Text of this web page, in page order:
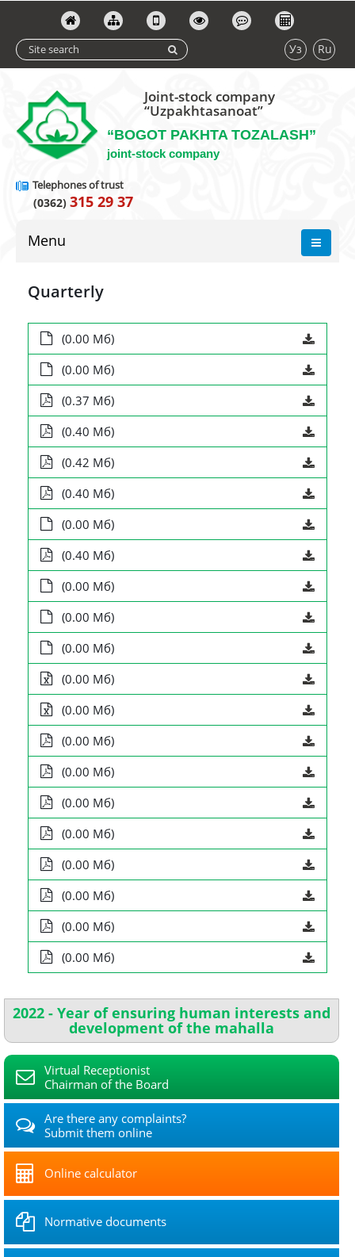
Уз Ru
Joint-stock company
“Uzpakhtasanoat”
“BOGOT PAKHTA TOZALASH”
joint-stock company
Telephones of trust
(0362) 315 29 37
Menu
Quarterly
(0.00 Мб)
(0.00 Мб)
(0.37 Мб)
(0.40 Мб)
(0.42 Мб)
(0.40 Мб)
(0.00 Мб)
(0.40 Мб)
(0.00 Мб)
(0.00 Мб)
(0.00 Мб)
(0.00 Мб)
(0.00 Мб)
(0.00 Мб)
(0.00 Мб)
(0.00 Мб)
(0.00 Мб)
(0.00 Мб)
(0.00 Мб)
(0.00 Мб)
(0.00 Мб)
2022 - Year of ensuring human interests and
development of the mahalla
Virtual Receptionist
Chairman of the Board
Are there any complaints?
Submit them online
Online calculator
Normative documents